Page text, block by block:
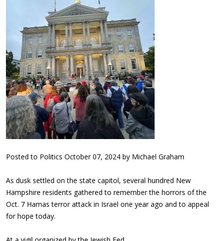
Posted to Politics October 07, 2024 by Michael Graham
As dusk settled on the state capitol, several hundred New
Hampshire residents gathered to remember the horrors of the
Oct. 7 Hamas terror attack in Israel one year ago and to appeal
for hope today.